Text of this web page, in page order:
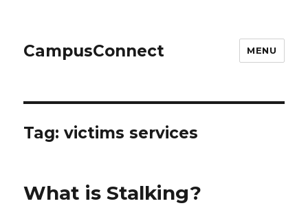
CampusConnect MENU
Tag:victims services
What is Stalking?